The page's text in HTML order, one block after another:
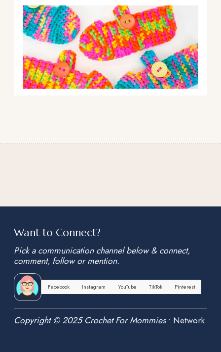
Want to Connect?
Pick a communication channel below & connect,
comment, follow or mention.
Facebook Instagram YouTube TikTok Pinterest
Copyright © 2025 Crochet For Mommies• Network